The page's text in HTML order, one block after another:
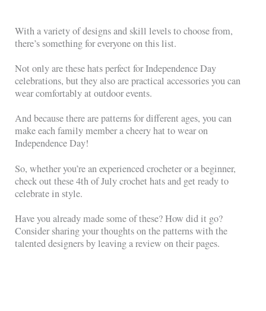
With a variety of designs and skill levels to choose from,
there’s something for everyone on this list.
Not only are these hats perfect for Independence Day
celebrations, but they also are practical accessories you can
wear comfortably at outdoor events.
And because there are patterns for different ages, you can
make each family member a cheery hat to wear on
Independence Day!
So, whether you’re an experienced crocheter or a beginner,
check out these 4th of July crochet hats and get ready to
celebrate in style.
Have you already made some of these? How did it go?
Consider sharing your thoughts on the patterns with the
talented designers by leaving a review on their pages.